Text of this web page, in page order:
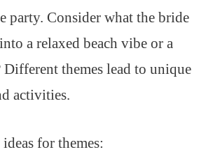
party. Consider what the bride
a relaxed beach vibe or a
themes lead to unique
activities.
for themes: